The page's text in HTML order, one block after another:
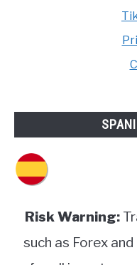
Risk Warning:
such as Forex